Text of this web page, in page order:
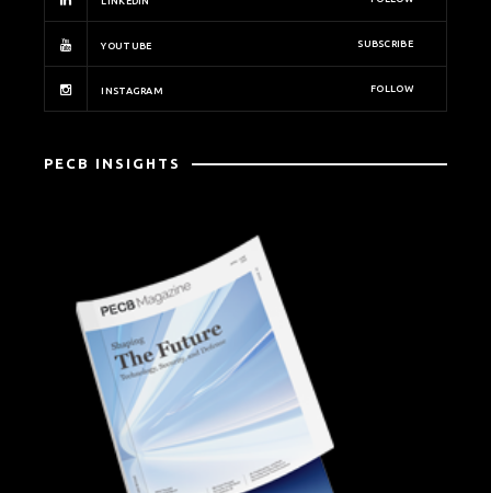
YOUTUBE SUBSCRIBE
INSTAGRAM FOLLOW
PECB INSIGHTS